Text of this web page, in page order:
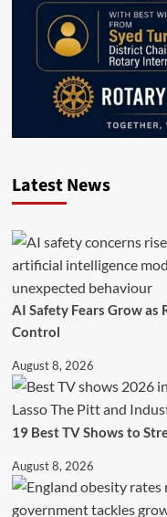
Latest News
AI Safety Fears Grow as
Control
August 8, 2026
19 Best TV Shows to
August 8, 2026